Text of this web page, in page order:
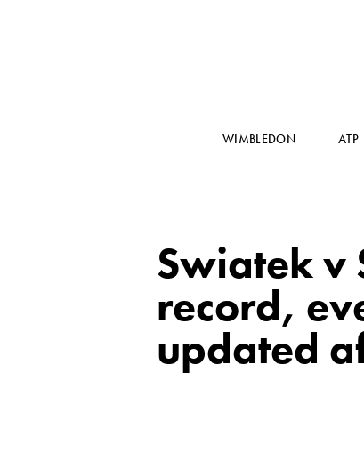
WIMBLEDON ATP
Swiatek v
record,
updated